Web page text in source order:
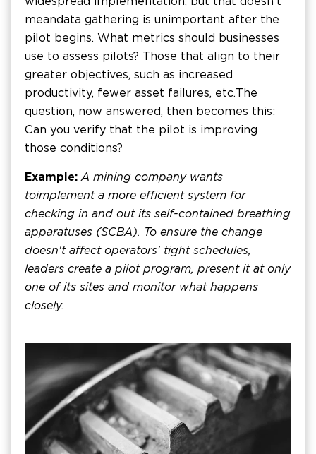
mean data gathering is unimportant after the
pilot begins. What metrics should businesses
use to assess pilots? Those that align to their
greater objectives, such as increased
productivity, fewer asset failures, etc. The
question, now answered, then becomes this:
Can you verify that the pilot is improving
those conditions?
Example:A mining company wants
to implement a more efficient system for
checking in and out its self-contained breathing
apparatuses (SCBA). To ensure the change
doesn't affect operators' tight schedules,
leaders create a pilot program, present it at only
one of its sites and monitor what happens
closely.